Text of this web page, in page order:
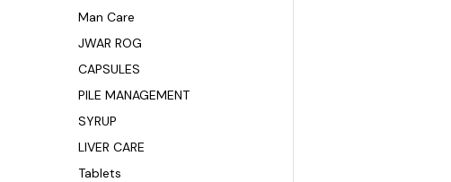
Man Care
JWAR ROG
CAPSULES
PILE MANAGEMENT
SYRUP
LIVER CARE
Tablets